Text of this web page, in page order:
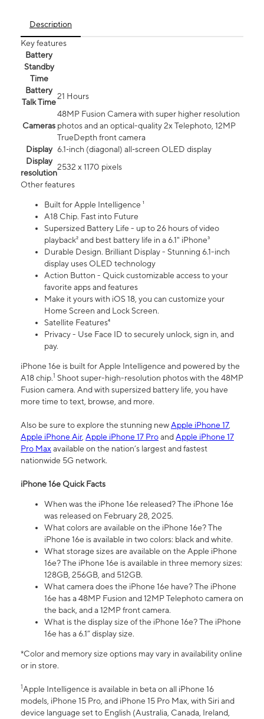
Description
Key features
Battery
Standby
Time
Battery
Talk Time
21 Hours
Cameras
48MP Fusion Camera with super higher resolution
photos and an optical-quality 2x Telephoto, 12MP
TrueDepth front camera
Display 6.1‑inch (diagonal) all‑screen OLED display
Display
resolution
2532 x 1170 pixels
Other features
Built for Apple Intelligence ¹
A18 Chip. Fast into Future
Supersized Battery Life - up to 26 hours of video
playback² and best battery life in a 6.1" iPhone³
Durable Design. Brilliant Display - Stunning 6.1-inch
display uses OLED technology
Action Button - Quick customizable access to your
favorite apps and features
Make it yours with iOS 18, you can customize your
Home Screen and Lock Screen.
Satellite Features⁴
Privacy - Use Face ID to securely unlock, sign in, and
pay.
iPhone 16e is built for Apple Intelligence and powered by the
A18 chip.1 Shoot super-high-resolution photos with the 48MP
Fusion camera. And with supersized battery life, you have
more time to text, browse, and more.
Also be sure to explore the stunning newApple iPhone 17,
Apple iPhone Air, Apple iPhone 17 ProandApple iPhone 17
Pro Maxavailable on the nation’s largest and fastest
nationwide 5G network.
iPhone 16e Quick Facts
When was the iPhone 16e released? The iPhone 16e
was released on February 28, 2025.
What colors are available on the iPhone 16e? The
iPhone 16e is available in two colors: black and white.
What storage sizes are available on the Apple iPhone
16e? The iPhone 16e is available in three memory sizes:
128GB, 256GB, and 512GB.
What camera does the iPhone 16e have? The iPhone
16e has a 48MP Fusion and 12MP Telephoto camera on
the back, and a 12MP front camera.
What is the display size of the iPhone 16e? The iPhone
16e has a 6.1” display size.
*Color and memory size options may vary in availability online
or in store.
1Apple Intelligence is available in beta on all iPhone 16
models, iPhone 15 Pro, and iPhone 15 Pro Max, with Siri and
device language set to English (Australia, Canada, Ireland,